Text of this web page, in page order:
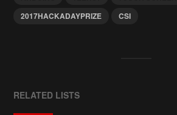
2017HACKADAYPRIZE
CSI
RELATED LISTS